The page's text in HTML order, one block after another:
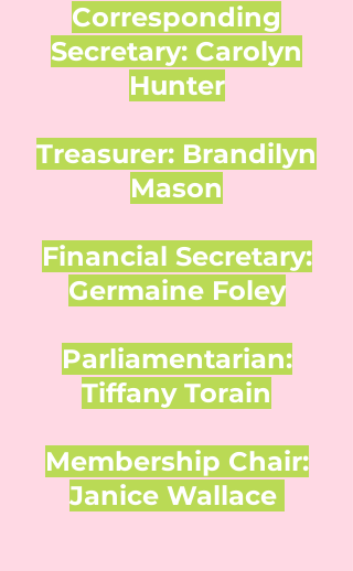
Corresponding
Secretary: Carolyn
Hunter
Treasurer: Brandilyn
Mason
Financial Secretary:
Germaine Foley
Parliamentarian:
Tiffany Torain
Membership Chair:
Janice Wallace